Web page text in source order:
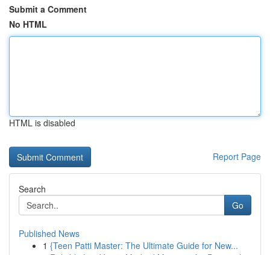
Submit a Comment
No HTML
HTML is disabled
Report Page
Search
Go
Published News
1 {Teen Patti Master: The Ultimate Guide for New...